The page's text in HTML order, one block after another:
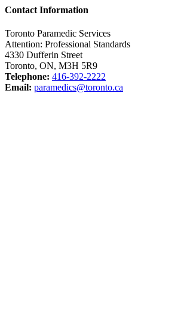
Contact Information
Toronto Paramedic Services
Attention: Professional Standards
4330 Dufferin Street
Toronto, ON, M3H 5R9
Telephone: 416-392-2222
Email: paramedics@toronto.ca